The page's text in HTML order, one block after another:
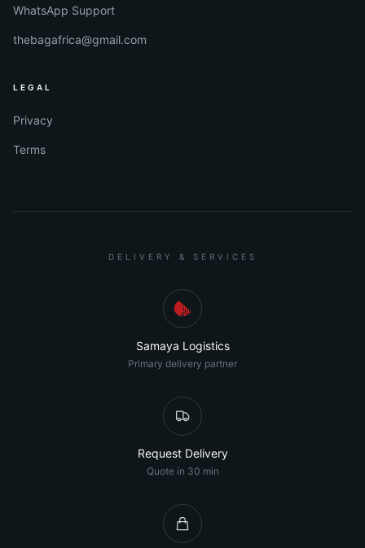
WhatsApp Support
thebagafrica@gmail.com
LEGAL
Privacy
Terms
DELIVERY & SERVICES
Samaya Logistics
Primary delivery partner
Request Delivery
Quote in 30 min